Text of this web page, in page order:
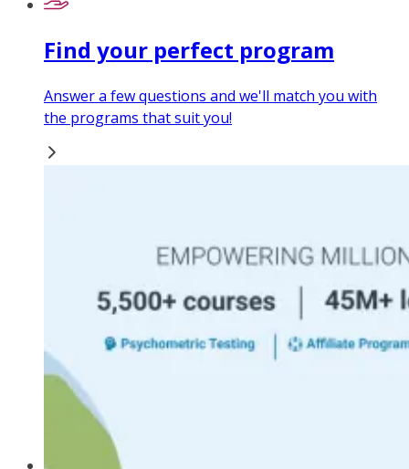
Find your perfect program
Answer a few questions and we'll match you with
the programs that suit you!